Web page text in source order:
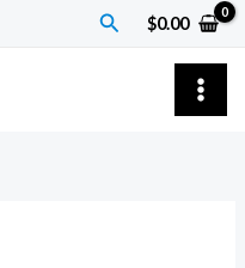
Search
$0.00